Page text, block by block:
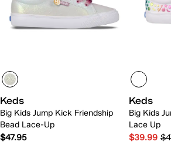
Keds
Big Kids Jump Kick Friendship
Bead Lace-Up
$47.95
Keds
Big Kids
Lace Up
$39.99